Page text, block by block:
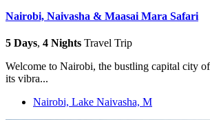
Nairobi, Naivasha & Maasai Mara Safari
5 Days, 4 Nights Travel Trip
Welcome to Nairobi, the bustling capital city
its vibra...
Nairobi, Lake Naivasha, M